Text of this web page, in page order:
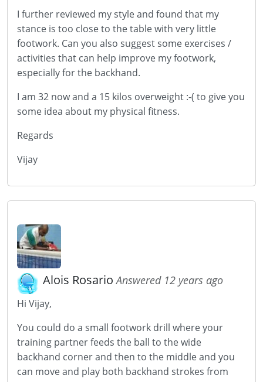
I further reviewed my style and found that my
stance is too close to the table with very little
footwork. Can you also suggest some exercises /
activities that can help improve my footwork,
especially for the backhand.
I am 32 now and a 15 kilos overweight :-( to give you
some idea about my physical fitness.
Regards
Vijay
Alois RosarioAnswered 12 years ago
Hi Vijay,
You could do a small footwork drill where your
training partner feeds the ball to the wide
backhand corner and then to the middle and you
can move and play both backhand strokes from